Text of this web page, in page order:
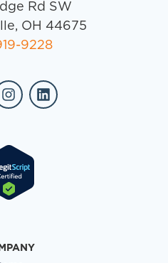
Rd SW
OH 44675
9228